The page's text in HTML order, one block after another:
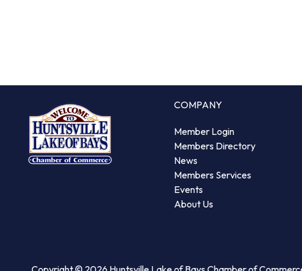
COMPANY
Member Login
Members Directory
News
Members Services
Events
About Us